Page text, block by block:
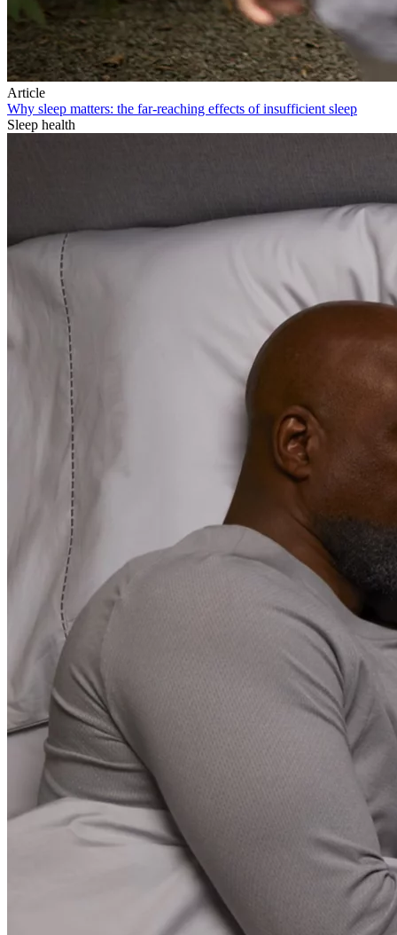
Article
Why sleep matters: the far-reaching effects of insufficient sleep
Sleep health